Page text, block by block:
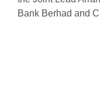
Bank Berhad and